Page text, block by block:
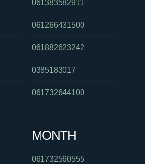
061383582911
061266431500
061882623242
0385183017
061732644100
MONTH
061732560555